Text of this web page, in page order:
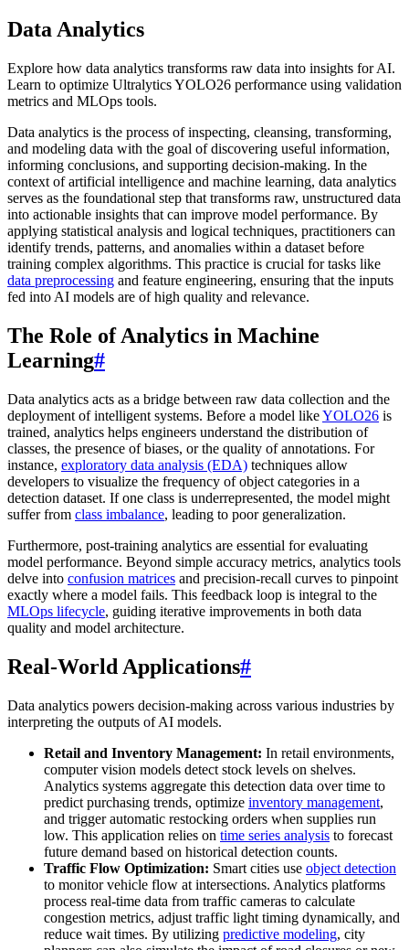
Data Analytics
Explore how data analytics transforms raw data into insights for AI.
Learn to optimize Ultralytics YOLO26 performance using validation
metrics and MLOps tools.
Data analytics is the process of inspecting, cleansing, transforming,
and modeling data with the goal of discovering useful information,
informing conclusions, and supporting decision-making. In the
context of artificial intelligence and machine learning, data analytics
serves as the foundational step that transforms raw, unstructured data
into actionable insights that can improve model performance. By
applying statistical analysis and logical techniques, practitioners can
identify trends, patterns, and anomalies within a dataset before
training complex algorithms. This practice is crucial for tasks like
data preprocessing and feature engineering, ensuring that the inputs
fed into AI models are of high quality and relevance.
The Role of Analytics in Machine
Learning#
Data analytics acts as a bridge between raw data collection and the
deployment of intelligent systems. Before a model likeYOLO26 is
trained, analytics helps engineers understand the distribution of
classes, the presence of biases, or the quality of annotations. For
instance, exploratory data analysis (EDA) techniques allow
developers to visualize the frequency of object categories in a
detection dataset. If one class is underrepresented, the model might
suffer from class imbalance, leading to poor generalization.
Furthermore, post-training analytics are essential for evaluating
model performance. Beyond simple accuracy metrics, analytics tools
delve into confusion matrices and precision-recall curves to pinpoint
exactly where a model fails. This feedback loop is integral to the
MLOps lifecycle, guiding iterative improvements in both data
quality and model architecture.
Real-World Applications#
Data analytics powers decision-making across various industries by
interpreting the outputs of AI models.
Retail and Inventory Management: In retail environments,
computer vision models detect stock levels on shelves.
Analytics systems aggregate this detection data over time to
predict purchasing trends, optimize inventory management,
and trigger automatic restocking orders when supplies run
low. This application relies on time series analysis to forecast
future demand based on historical detection counts.
Traffic Flow Optimization: Smart cities use object detection
to monitor vehicle flow at intersections. Analytics platforms
process real-time data from traffic cameras to calculate
congestion metrics, adjust traffic light timing dynamically, and
reduce wait times. By utilizing predictive modeling, city